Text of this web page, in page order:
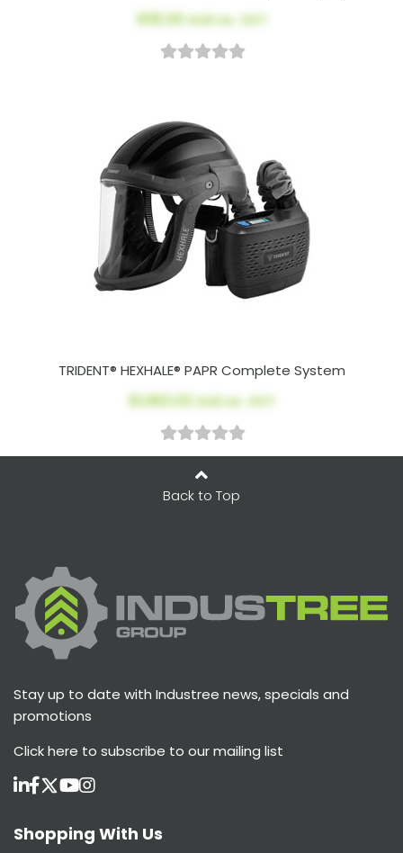
$115.00AUD ex. GST
TRIDENT® HEXHALE® PAPR Complete System
$1,963.02AUD ex. GST
Back to Top
Stay up to date with Industree news, specials and
promotions
Click here to subscribe to our mailing list
Shopping With Us